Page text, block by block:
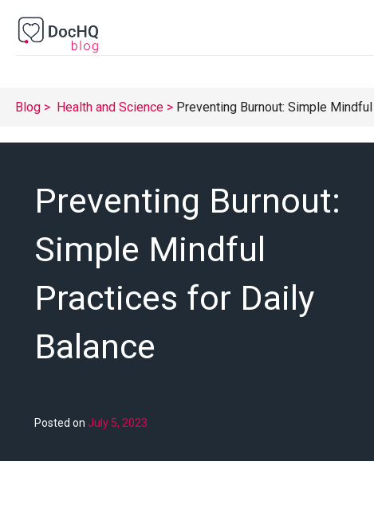
Blog Health and Science Preventing Burnout: Simple
Preventing Burnout:
Simple Mindful
Practices for Daily
Balance
Posted onJuly 5, 2023